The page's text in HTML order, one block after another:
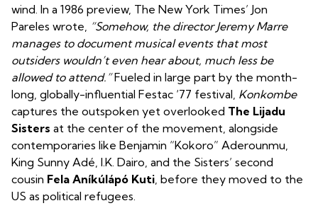
wind. In a 1986 preview, The New York Times’ Jon
Pareles wrote, “Somehow, the director Jeremy Marre
manages to document musical events that most
outsiders wouldn’t even hear about, much less be
allowed to attend.”Fueled in large part by the month-
long, globally-influential Festac ‘77 festival, Konkombe
captures the outspoken yet overlooked The Lijadu
Sisters at the center of the movement, alongside
contemporaries like Benjamin “Kokoro” Aderounmu,
King Sunny Adé, I.K. Dairo, and the Sisters’ second
cousin Fela Aníkúlápó Kuti , before they moved to the
US as political refugees.